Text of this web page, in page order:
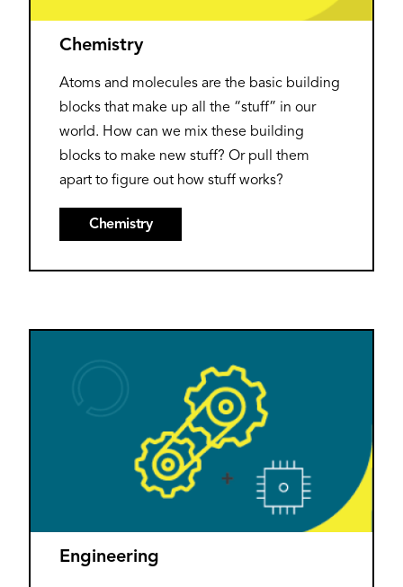
Chemistry
Atoms and molecules are the basic building
blocks that make up all the “stuff” in our
world. How can we mix these building
blocks to make new stuff? Or pull them
apart to figure out how stuff works?
Chemistry
Engineering